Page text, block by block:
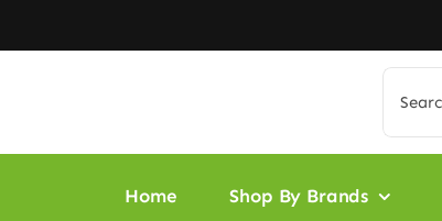
to
for:
Home Shop By Brands